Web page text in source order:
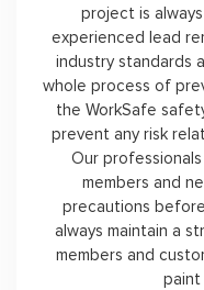
project is
experienced lead
industry standards
whole process of
the WorkSafe
prevent any risk
Our
members and
precautions
always maintain a
members and
paint